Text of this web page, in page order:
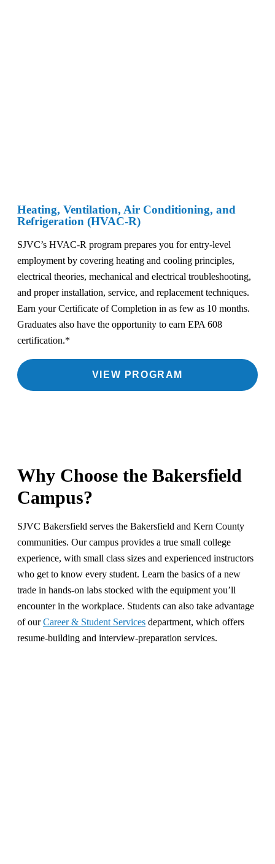
Heating, Ventilation, Air Conditioning, and
Refrigeration (HVAC-R)
SJVC’s HVAC-R program prepares you for entry-level
employment by covering heating and cooling principles,
electrical theories, mechanical and electrical troubleshooting,
and proper installation, service, and replacement techniques.
Earn your Certificate of Completion in as few as 10 months.
Graduates also have the opportunity to earn EPA 608
certification.*
VIEW PROGRAM
Why Choose the Bakersfield
Campus?
SJVC Bakersfield serves the Bakersfield and Kern County
communities. Our campus provides a true small college
experience, with small class sizes and experienced instructors
who get to know every student. Learn the basics of a new
trade in hands-on labs stocked with the equipment you’ll
encounter in the workplace. Students can also take advantage
of ourCareer & Student Services department, which offers
resume-building and interview-preparation services.